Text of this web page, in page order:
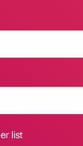
list